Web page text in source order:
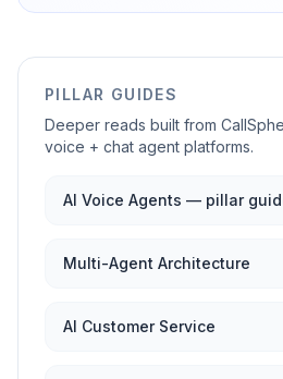
PILLAR GUIDES
Deeper reads built from
voice + chat agent platforms.
AI Voice Agents — pillar
Multi-Agent Architecture
AI Customer Service